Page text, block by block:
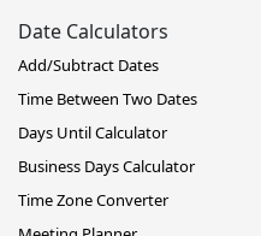
Date Calculators
Add/Subtract Dates
Time Between Two Dates
Days Until Calculator
Business Days Calculator
Time Zone Converter